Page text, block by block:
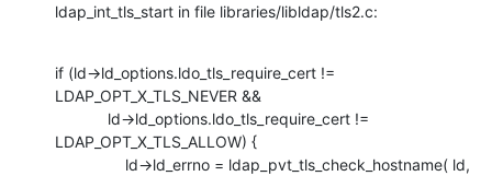
ldap_int_tls_start in file libraries/libldap/tls2.c:
if (ld->ld_options.ldo_tls_require_cert !=
LDAP_OPT_X_TLS_NEVER &&
LDAP_OPT_X_TLS_ALLOW) {